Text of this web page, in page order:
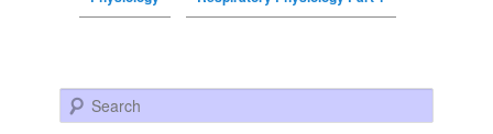
Search